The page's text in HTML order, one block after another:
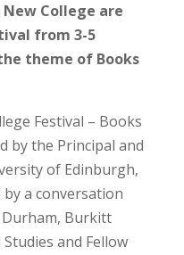
College are
from 3-5
theme of Books
Festival – Books
by the Principal and
of Edinburgh,
a conversation
Burkitt
and Fellow